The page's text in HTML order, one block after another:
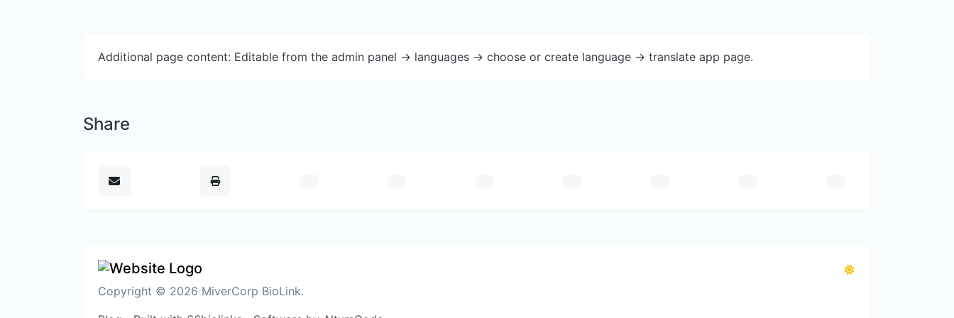
Additional page content: Editable from the admin panel -> languages -> choose or create language -> translate app page.
Share
Copyright © 2026 MiverCorp BioLink.